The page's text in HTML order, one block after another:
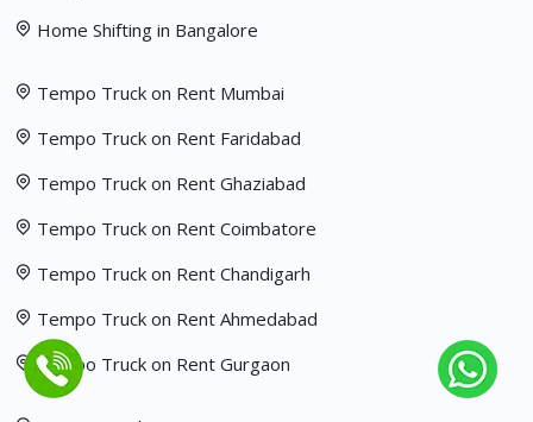
Home Shifting in Bangalore
Tempo Truck on Rent Mumbai
Tempo Truck on Rent Faridabad
Tempo Truck on Rent Ghaziabad
Tempo Truck on Rent Coimbatore
Tempo Truck on Rent Chandigarh
Tempo Truck on Rent Ahmedabad
Tempo Truck on Rent Gurgaon